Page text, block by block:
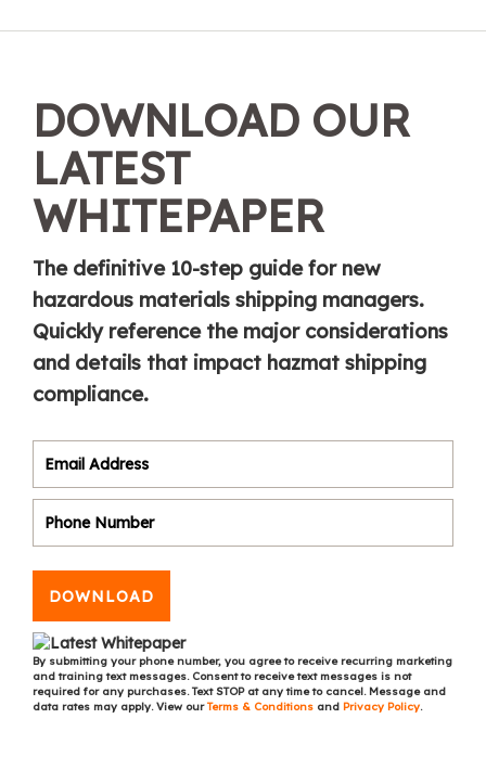
DOWNLOAD OUR
LATEST
WHITEPAPER
The definitive 10-step guide for new
hazardous materials shipping managers.
Quickly reference the major considerations
and details that impact hazmat shipping
compliance.
DOWNLOAD
By submitting your phone number, you agree to receive recurring marketing
and training text messages. Consent to receive text messages is not
required for any purchases. Text STOP at any time to cancel. Message and
data rates may apply. View ourTerms & Conditions and Privacy Policy.